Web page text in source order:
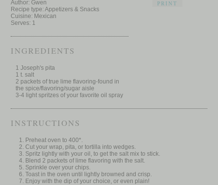
PRINT
Author:Gwen
Recipe type:Appetizers & Snacks
Cuisine: Mexican
Serves: 1
INGREDIENTS
1 Joseph's pita
1 t. salt
2 packets of true lime flavoring-found in
the spice/flavoring/sugar aisle
3-4 light spritzes of your favorite oil spray
INSTRUCTIONS
Preheat oven to 400*.
Cut your wrap, pita, or tortilla into wedges.
Spritz lightly with your oil, to get the salt mix to stick.
Blend 2 packets of lime flavoring with the salt.
Sprinkle over your chips.
Toast in the oven until lightly browned and crisp.
Enjoy with the dip of your choice, or even plain!